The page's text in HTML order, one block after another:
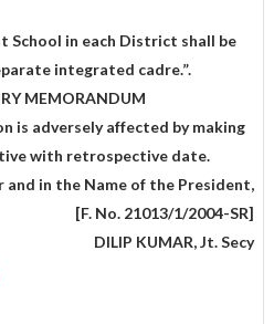
School in each District shall be
integrated cadre.”.
MEMORANDUM
is adversely affected by making
with retrospective date.
,By Order and in the Name of the President
[F. No. 21013/1/2004-SR]
DILIP KUMAR, Jt. Secy